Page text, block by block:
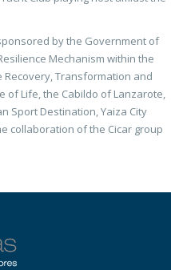
by the Government of
Mechanism within the
Recovery, Transformation and
of Life, the Cabildo of Lanzarote,
Sport Destination, Yaiza City
collaboration of the Cicar group